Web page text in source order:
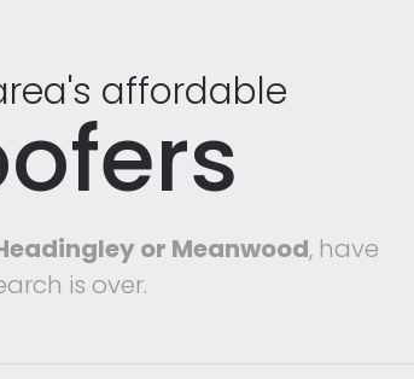
affordable
or Meanwood, have
is over.